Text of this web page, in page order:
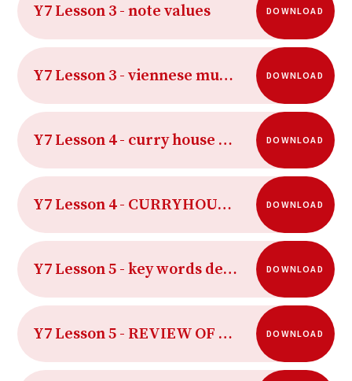
Y7 Lesson 3 - note values DOWNLOAD
Y7 Lesson 3 - viennese musical clock for students DOWNLOAD
Y7 Lesson 4 - curry house rhythms DOWNLOAD
Y7 Lesson 4 - CURRYHOUSERHYTHMSAUDIO DOWNLOAD
Y7 Lesson 5 - key words definition 1 DOWNLOAD
Y7 Lesson 5 - REVIEW OF LEARNING DOWNLOAD